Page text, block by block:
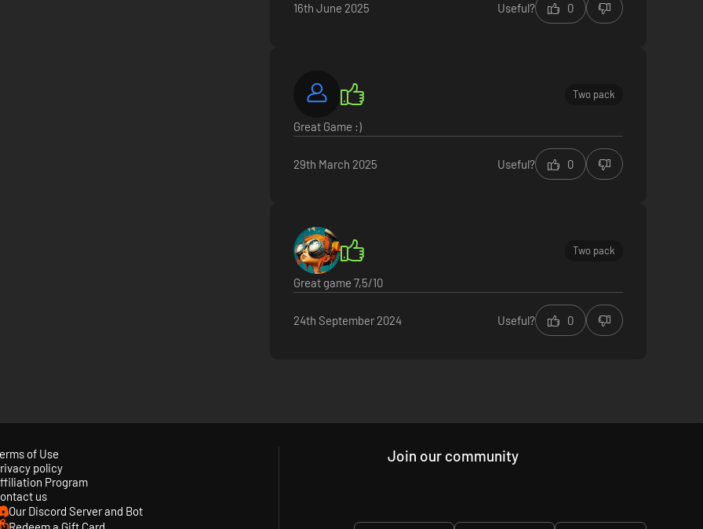
16th June 2025 Useful? 0
Two pack
Great Game :)
29th March 2025 Useful? 0
Two pack
Great game 7,5/10
24th September 2024 Useful? 0
of Use
policy
Program
us
Our Discord Server and Bot
Join our community